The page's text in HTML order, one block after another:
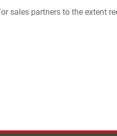
sales partners to the extent